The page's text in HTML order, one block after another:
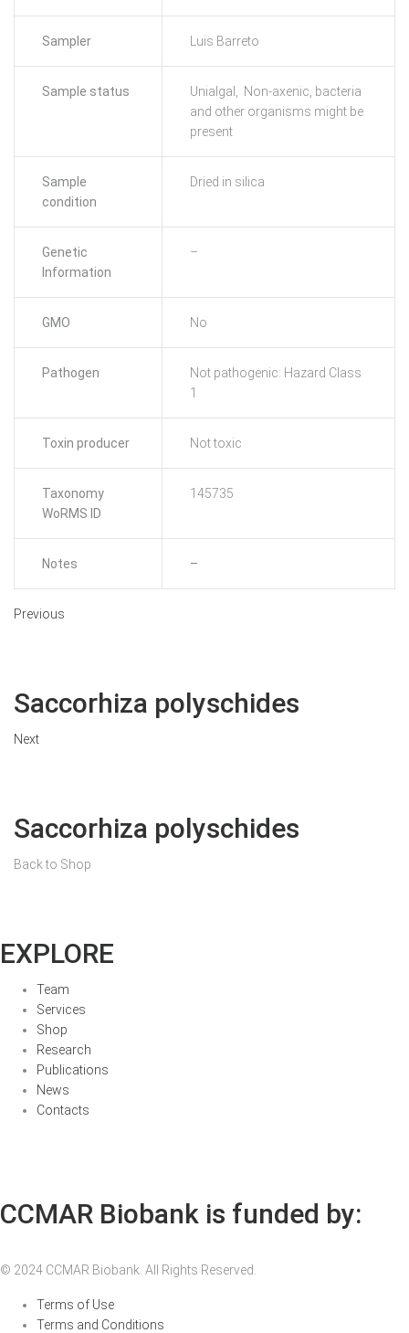
Sampler Luis Barreto
Sample status
Unialgal, Non-axenic, bacteria
and other organisms might be
present
Sample
condition
Dried in silica
Genetic
Information
–
GMO No
Pathogen
Not pathogenic: Hazard Class
1
Toxin producer Not toxic
Taxonomy
WoRMS ID
145735
Notes –
Previous
Saccorhiza polyschides
Next
Saccorhiza polyschides
Back to Shop
EXPLORE
Team
Services
Shop
Research
Publications
News
Contacts
CCMAR Biobank is funded by:
© 2024 CCMAR Biobank. All Rights Reserved.
Terms of Use
Terms and Conditions